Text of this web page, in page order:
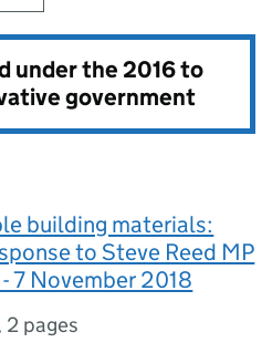
under the2016 to
government
building materials:
to Steve Reed MP
7 November 2018
2 pages